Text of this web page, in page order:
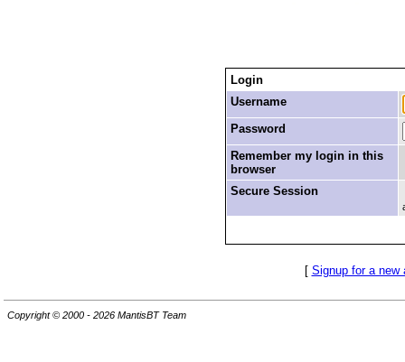
Login
Username
Password
Remember my login in this
browser
Secure Session
[ Signup for a new
Copyright © 2000 - 2026 MantisBT Team